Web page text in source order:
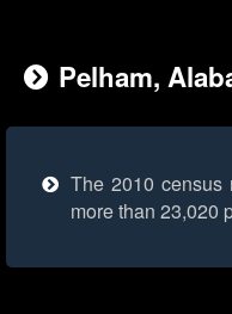
Pelham,
The 2010 census
more than 23,020